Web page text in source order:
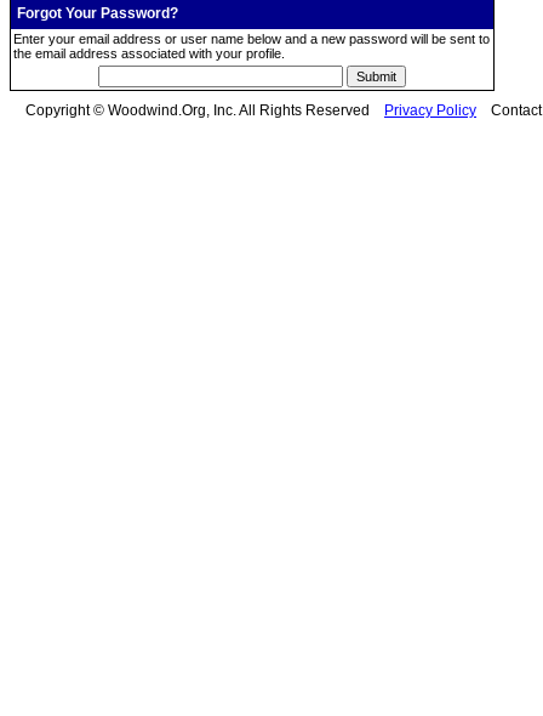
Forgot Your Password?
Enter your email address or user name below and a new password will be sent to
the email address associated with your profile.
Copyright © Woodwind.Org, Inc. All Rights Reserved Privacy Policy